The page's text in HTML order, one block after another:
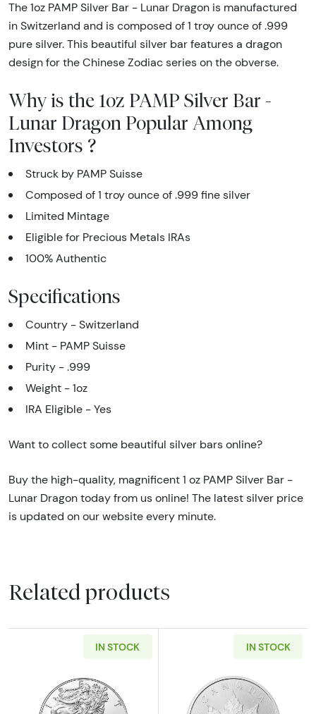
The 1oz PAMP Silver Bar - Lunar Dragon is manufactured
in Switzerland and is composed of 1 troy ounce of .999
pure silver. This beautiful silver bar features a dragon
design for the Chinese Zodiac series on the obverse.
Why is the 1oz PAMP Silver Bar -
Lunar Dragon Popular Among
Investors ?
Struck by PAMP Suisse
Composed of 1 troy ounce of .999 fine silver
Limited Mintage
Eligible for Precious Metals IRAs
100% Authentic
Specifications
Country - Switzerland
Mint - PAMP Suisse
Purity - .999
Weight - 1oz
IRA Eligible - Yes
Want to collect some beautiful silver bars online?
Buy the high-quality, magnificent 1 oz PAMP Silver Bar -
Lunar Dragon today from us online! The latest silver price
is updated on our website every minute.
Related products
IN STOCK IN STOCK